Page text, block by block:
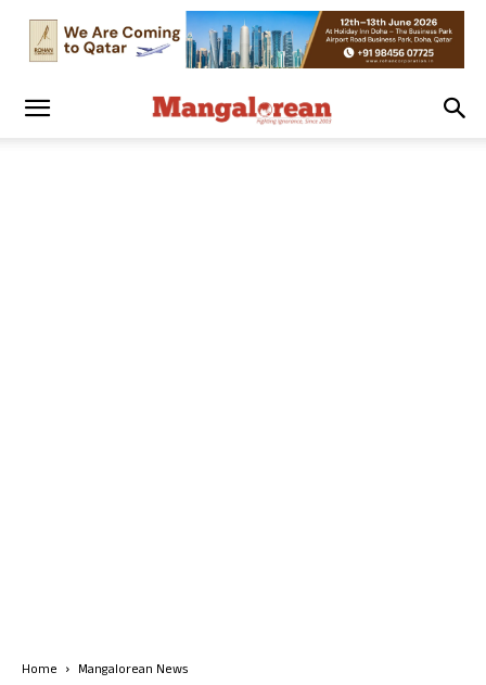
Home Mangalorean News